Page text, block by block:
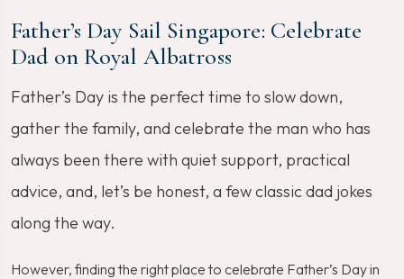
Father’s Day Sail Singapore: Celebrate
Dad on Royal Albatross
Father’s Day is the perfect time to slow down,
gather the family, and celebrate the man who has
always been there with quiet support, practical
advice, and, let’s be honest, a few classic dad jokes
along the way.
However, finding the right place to celebrate Father’s Day in